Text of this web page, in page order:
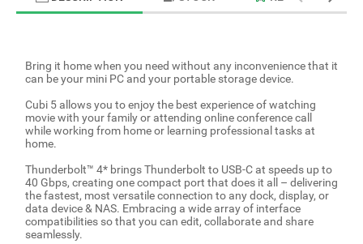
Bring it home when you need without any inconvenience that it
can be your mini PC and your portable storage device.
Cubi 5 allows you to enjoy the best experience of watching
movie with your family or attending online conference call
while working from home or learning professional tasks at
home.
Thunderbolt™ 4* brings Thunderbolt to USB-C at speeds up to
40 Gbps, creating one compact port that does it all – delivering
the fastest, most versatile connection to any dock, display, or
data device & NAS. Embracing a wide array of interface
compatibilities so that you can edit, collaborate and share
seamlessly.